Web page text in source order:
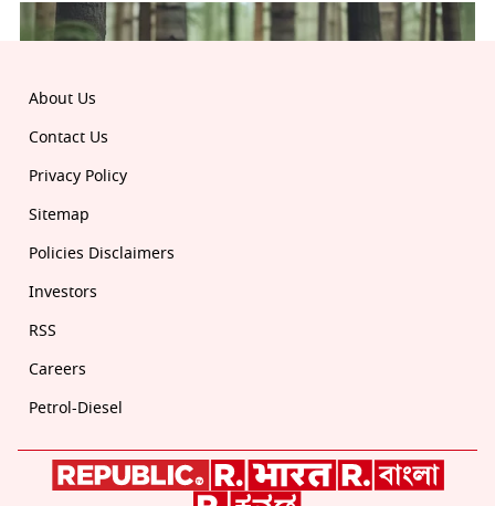
About Us
Contact Us
Privacy Policy
Sitemap
Policies Disclaimers
Investors
RSS
Careers
Petrol-Diesel